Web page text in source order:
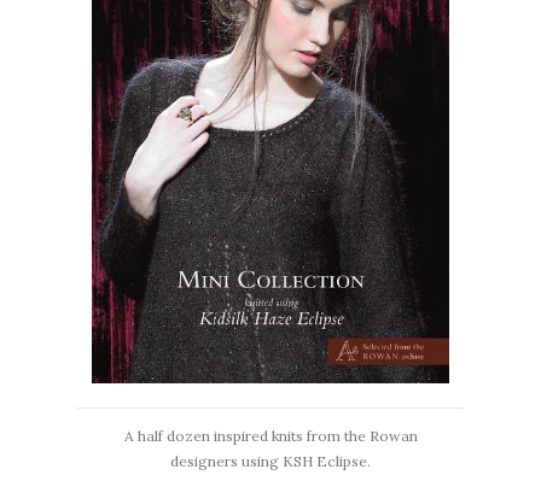
A half dozen inspired knits from the Rowan
designers using KSH Eclipse.